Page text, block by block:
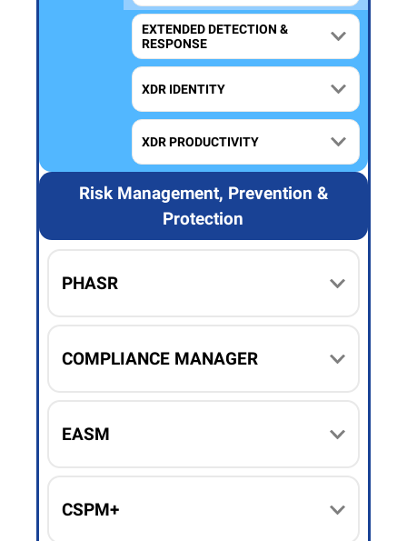
EXTENDED DETECTION &
RESPONSE
XDR IDENTITY
XDR PRODUCTIVITY
Risk Management, Prevention &
Protection
PHASR
COMPLIANCE MANAGER
EASM
CSPM+